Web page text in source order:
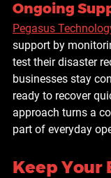
Ongoing
Pegasus
support by
test their disaster
businesses stay
ready to recover
approach turns a
part of everyday
Keep Your